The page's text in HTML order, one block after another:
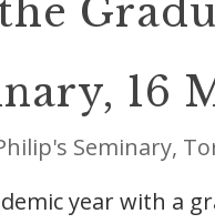
16
Seminary,
year with a